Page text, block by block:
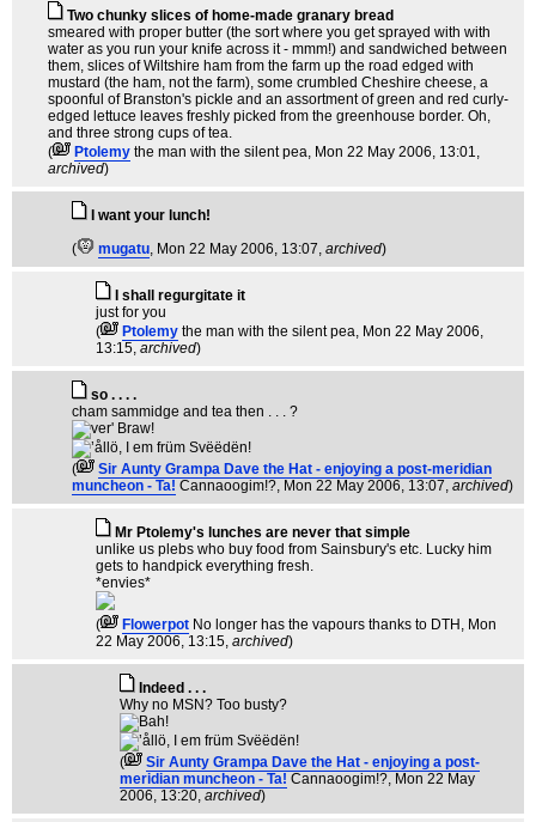
Two chunky slices of home-made granary bread
smeared with proper butter (the sort where you get sprayed with with
water as you run your knife across it - mmm!) and sandwiched between
them, slices of Wiltshire ham from the farm up the road edged with
mustard (the ham, not the farm), some crumbled Cheshire cheese, a
spoonful of Branston's pickle and an assortment of green and red curly-
edged lettuce leaves freshly picked from the greenhouse border. Oh,
and three strong cups of tea.
(
Ptolemy the man with the silent pea, Mon 22 May 2006, 13:01,
archived)
I want your lunch!
(
mugatu, Mon 22 May 2006, 13:07, archived)
I shall regurgitate it
just for you
(
Ptolemy the man with the silent pea, Mon 22 May 2006,
13:15, archived)
so . . . .
cham sammidge and tea then . . . ?
(
Sir Aunty Grampa Dave the Hat - enjoying a post-meridian
muncheon - Ta! Cannaoogim!?, Mon 22 May 2006, 13:07, archived)
Mr Ptolemy's lunches are never that simple
unlike us plebs who buy food from Sainsbury's etc. Lucky him
gets to handpick everything fresh.
*envies*
( Flowerpot No longer has the vapours thanks to DTH , Mon
22 May 2006, 13:15, archived)
Indeed . . .
Why no MSN? Too busty?
(
Sir Aunty Grampa Dave the Hat - enjoying a post-
meridian muncheon - Ta! Cannaoogim!?, Mon 22 May
2006, 13:20, archived)